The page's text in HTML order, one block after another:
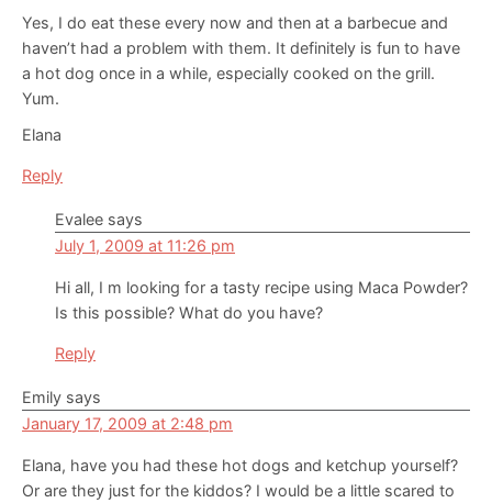
Yes, I do eat these every now and then at a barbecue and
haven’t had a problem with them. It definitely is fun to have
a hot dog once in a while, especially cooked on the grill.
Yum.
Elana
Reply
Evalee says
July 1, 2009 at 11:26 pm
Hi all, I m looking for a tasty recipe using Maca Powder?
Is this possible? What do you have?
Reply
Emily says
January 17, 2009 at 2:48 pm
Elana, have you had these hot dogs and ketchup yourself?
Or are they just for the kiddos? I would be a little scared to